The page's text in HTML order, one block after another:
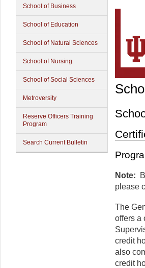
School of Business
School of Education
School of Natural Sciences
School of Nursing
School of Social Sciences
Metroversity
Reserve Officers Training
Program
Search Current Bulletin
Note:
please
The
offers a
credit
also
credit